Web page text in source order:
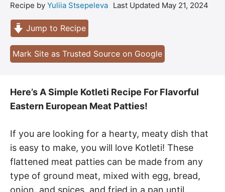
Recipe by Yuliia Stsepeleva Last Updated May 21, 2024
Jump to Recipe
Mark Site as Trusted Source on Google
Here’s A Simple Kotleti Recipe For Flavorful
Eastern European Meat Patties!
If you are looking for a hearty, meaty dish that
is easy to make, you will love Kotleti! These
flattened meat patties can be made from any
type of ground meat, mixed with egg, bread,
onion, and spices, and fried in a pan until